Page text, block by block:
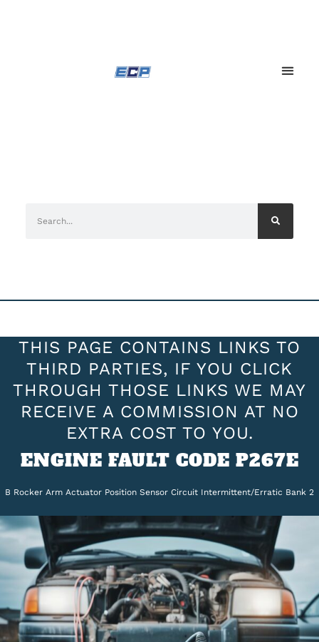
THIS PAGE CONTAINS LINKS TO
THIRD PARTIES, IF YOU CLICK
THROUGH THOSE LINKS WE MAY
RECEIVE A COMMISSION AT NO
EXTRA COST TO YOU.
ENGINE FAULT CODE P267E
B Rocker Arm Actuator Position Sensor Circuit Intermittent/Erratic Bank 2